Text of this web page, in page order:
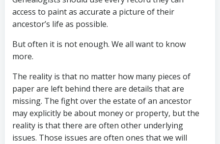
access to paint as accurate a picture of their
ancestor’s life as possible.
But often it is not enough. We all want to know
more.
The reality is that no matter how many pieces of
paper are left behind there are details that are
missing. The fight over the estate of an ancestor
may explicitly be about money or property, but the
reality is that there are often other underlying
issues. Those issues are often ones that we will